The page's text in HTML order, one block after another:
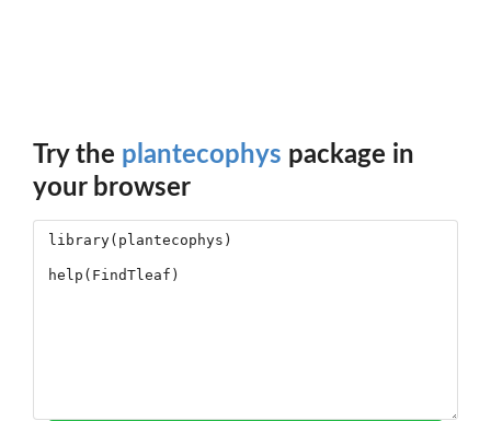
Try the plantecophys package in
your browser